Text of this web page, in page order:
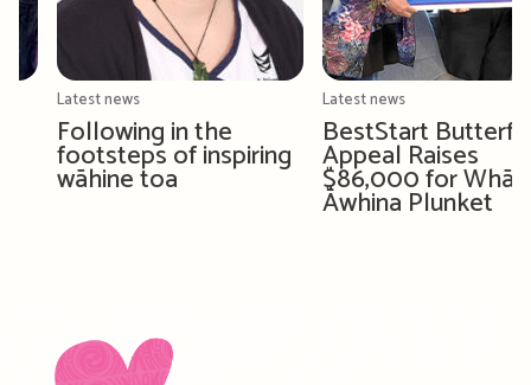
Latest news
Following in the
footsteps of inspiring
wāhine toa
Latest news
BestStart
Appeal Raises
$86,000 for
Āwhina Plunket